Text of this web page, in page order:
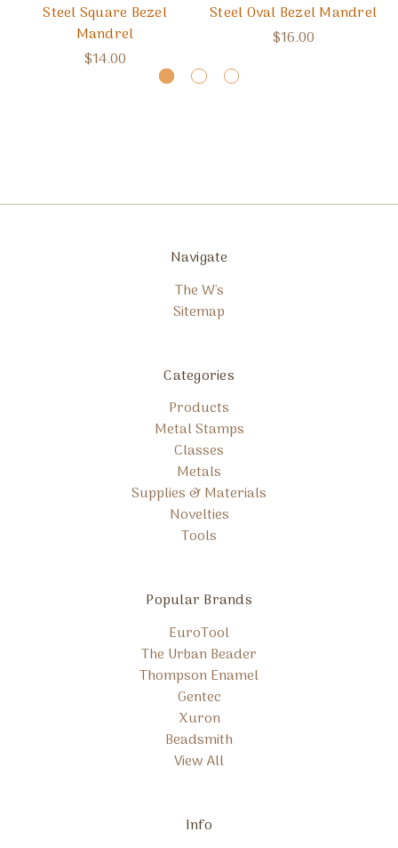
Steel Square Bezel
Mandrel
$14.00
Steel Oval Bezel Mandrel
$16.00
Navigate
The W's
Sitemap
Categories
Products
Metal Stamps
Classes
Metals
Supplies & Materials
Novelties
Tools
Popular Brands
EuroTool
The Urban Beader
Thompson Enamel
Gentec
Xuron
Beadsmith
View All
Info